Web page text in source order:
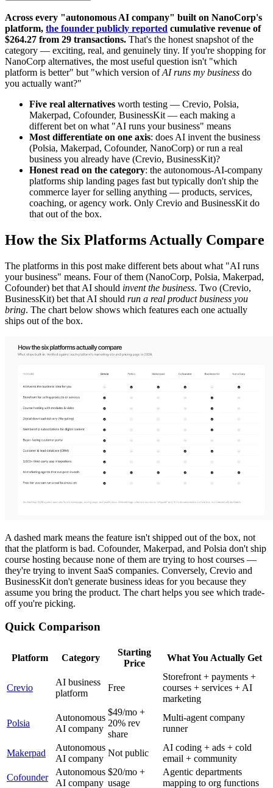
Across every "autonomous AI company" built on NanoCorp's
platform, the founder publicly reported cumulative revenue of
$264.27 from 29 transactions. That's the honest snapshot of the
category — exciting, real, and genuinely tiny. If you're shopping for
NanoCorp alternatives, the most useful question isn't "which
platform is better" but "which version ofAI runs my business do
you actually want?"
Five real alternatives worth testing — Crevio, Polsia,
Makerpad, Cofounder, BusinessKit — each making a
different bet on what "AI runs your business" means
Most differentiate on one axis: does AI invent the business
(Polsia, Makerpad, Cofounder, NanoCorp) or run a real
business you already have (Crevio, BusinessKit)?
Honest read on the category: the autonomous-AI-company
platforms ship landing pages fast but typically don't ship the
commerce layer for selling anything — products, services,
coaching, or agency work. Only Crevio and BusinessKit do
that out of the box.
How the Six Platforms Actually Compare
The platforms in this post make different bets about what "AI runs
your business" means. Four of them (NanoCorp, Polsia, Makerpad,
Cofounder) bet that AI should invent the business. Two (Crevio,
BusinessKit) bet that AI should run a real product business you
bring. The chart below shows which features each one actually
ships out of the box.
A dashed mark means the feature isn't shipped out of the box, not
that the platform is bad. Cofounder, Makerpad, and Polsia don't ship
course hosting because none of them are trying to host courses —
they're trying to invent SaaS companies. Conversely, Crevio and
BusinessKit don't generate business ideas for you because they
assume you bring the product. The chart helps you see which trade-
off you're picking.
Quick Comparison
Platform Category
Starting
Price
What You Actually Get
Crevio
AI business
platform
Free
Storefront + payments +
courses + services + AI
marketing
Polsia
Autonomous
AI company
$49/mo +
20% rev
share
Multi-agent company
runner
Makerpad
Autonomous
AI company
Not public
AI coding + ads + cold
email + community
Cofounder
Autonomous
AI company
$20/mo +
usage
Agentic departments
mapping to org functions